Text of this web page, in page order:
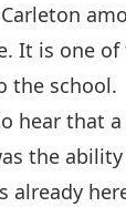
It is one
the school.
hear that
the
already